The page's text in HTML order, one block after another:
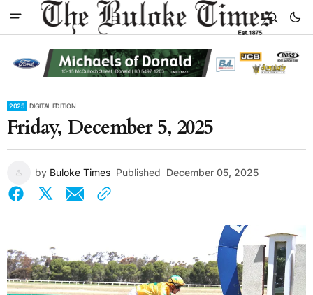
2025 DIGITAL EDITION
Friday, December 5, 2025
by Buloke Times Published December 05, 2025